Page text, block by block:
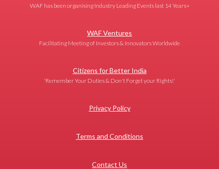
WAF has been organising Industry Leading Events last 14 Years+
WAF Ventures
Facilitating Meeting of Investors & Innovators Worldwide
Citizens for Better India
'Remember Your Duties & Don't Forget your Rights!'
Privacy Policy
Terms and Conditions
Contact Us